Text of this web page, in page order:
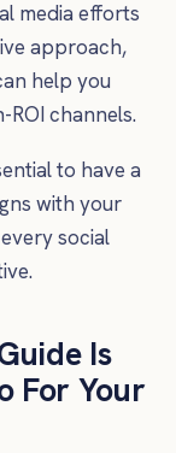
media efforts
approach,
help you
ROI channels.
to have a
with your
social
Is
For Your